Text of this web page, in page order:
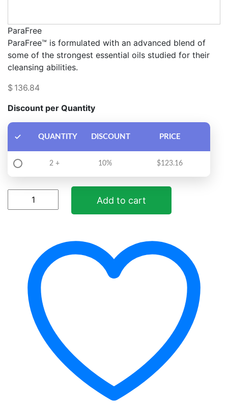
ParaFree
ParaFree™ is formulated with an advanced blend of
some of the strongest essential oils studied for their
cleansing abilities.
$ 136.84
Discount per Quantity
QUANTITY DISCOUNT PRICE
2 + 10% $123.16
ParaFree
quantity
Add to cart